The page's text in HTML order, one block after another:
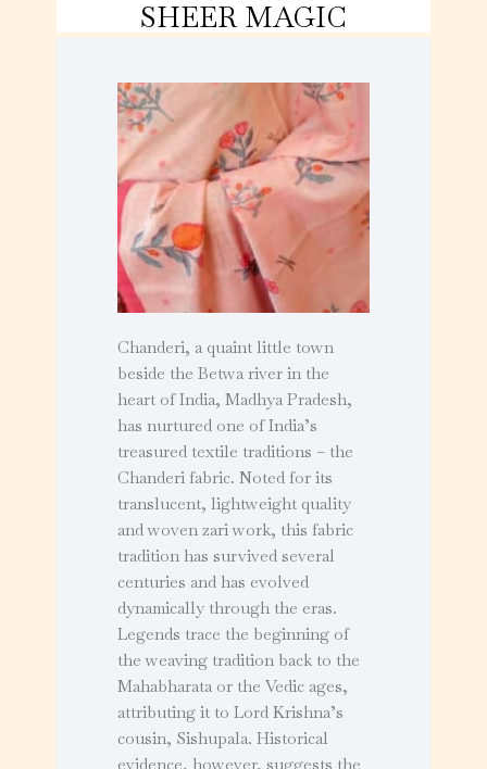
SHEER MAGIC
Chanderi, a quaint little town
beside the Betwa river in the
heart of India, Madhya Pradesh,
has nurtured one of India’s
treasured textile traditions – the
Chanderi fabric. Noted for its
translucent, lightweight quality
and woven zari work, this fabric
tradition has survived several
centuries and has evolved
dynamically through the eras.
Legends trace the beginning of
the weaving tradition back to the
Mahabharata or the Vedic ages,
attributing it to Lord Krishna’s
cousin, Sishupala. Historical
evidence, however, suggests the